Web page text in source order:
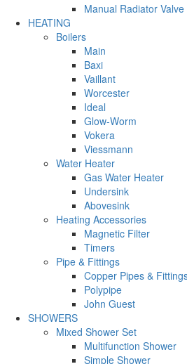
Manual Radiator Valve
HEATING
Boilers
Main
Baxi
Vaillant
Worcester
Ideal
Glow-Worm
Vokera
Viessmann
Water Heater
Gas Water Heater
Undersink
Abovesink
Heating Accessories
Magnetic Filter
Timers
Pipe & Fittings
Copper Pipes &
Polypipe
John Guest
SHOWERS
Mixed Shower Set
Multifunction Shower
Simple Shower